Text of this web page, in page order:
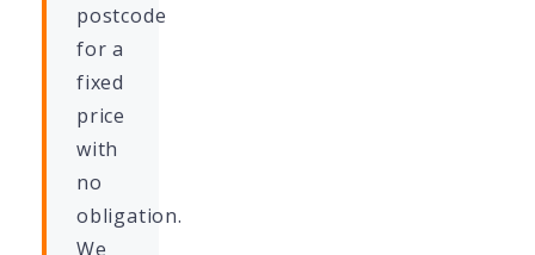
postcode
for a
fixed
price
with
no
obligation.
We